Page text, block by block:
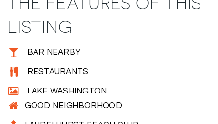
LISTING
BAR NEARBY
RESTAURANTS
LAKE WASHINGTON
GOOD NEIGHBORHOOD